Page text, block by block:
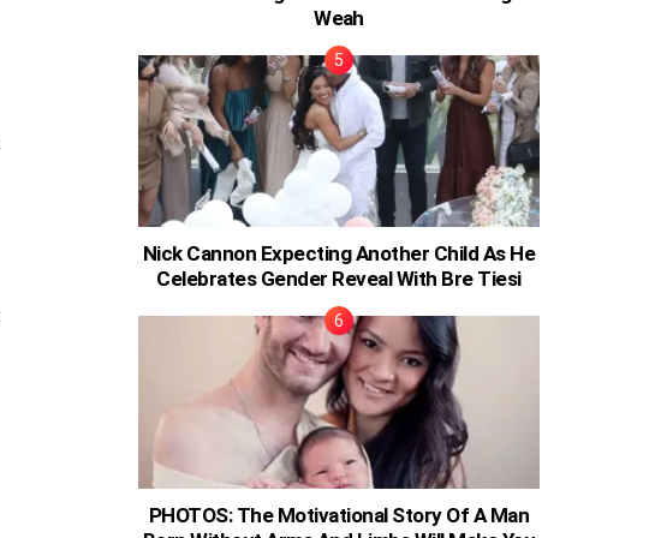
Weah
Nick Cannon Expecting Another Child As He
Celebrates Gender Reveal With Bre Tiesi
PHOTOS: The Motivational Story Of A Man